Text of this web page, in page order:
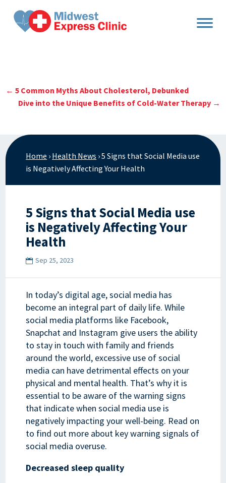
content
←5 Common Myths About Cholesterol, Debunked
Dive into the Unique Benefits of Cold-Water Therapy→
Home › Health News ›5 Signs that Social Media use
is Negatively Affecting Your Health
5 Signs that Social Media use
is Negatively Affecting Your
Health
Sep 25, 2023
In today’s digital age, social media has
become an integral part of daily life. While
social media platforms like Facebook,
Snapchat and Instagram give users the ability
to stay in touch with family and friends
around the world, excessive use of social
media can have detrimental effects on your
physical and mental health. That’s why it is
essential to be aware of the warning signs
that indicate when social media use is
negatively impacting your well-being. Read on
to find out more about key warning signals of
social media overuse.
Decreased sleep quality